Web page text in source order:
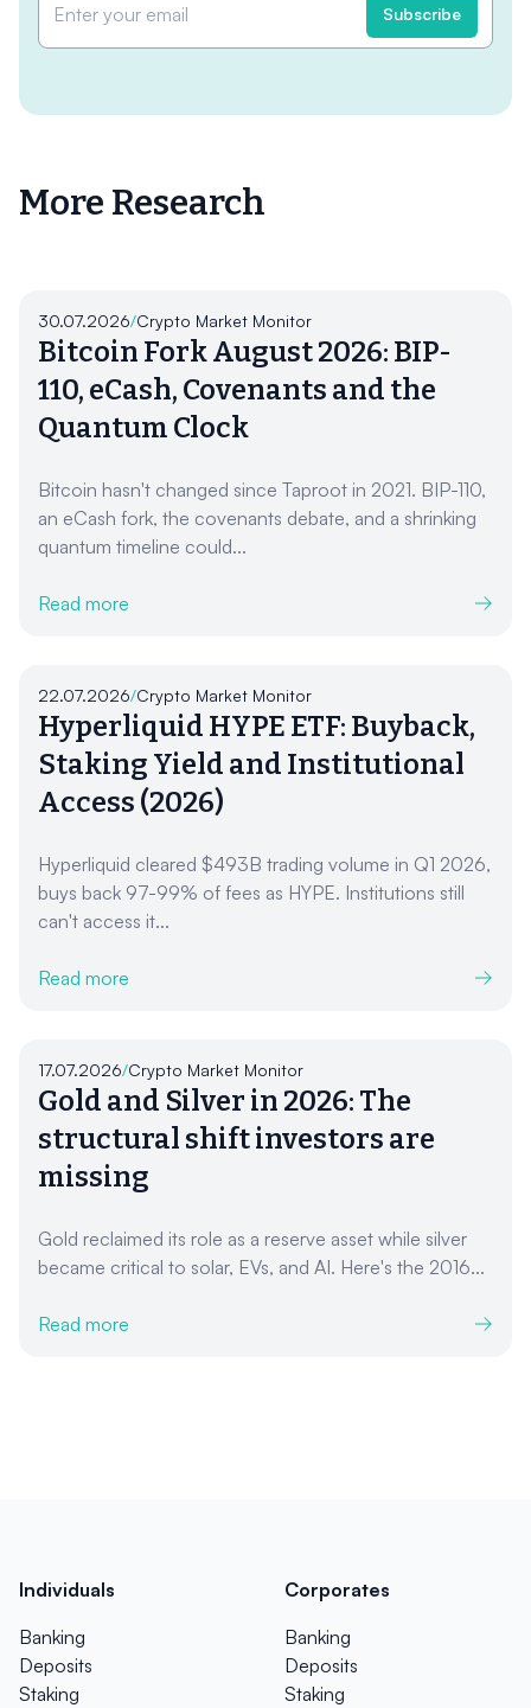
More Research
30.07.2026/Crypto Market Monitor
Bitcoin Fork August 2026: BIP-
110, eCash, Covenants and the
Quantum Clock
Bitcoin hasn't changed since Taproot in 2021. BIP-110,
an eCash fork, the covenants debate, and a shrinking
quantum timeline could...
Read more
22.07.2026/Crypto Market Monitor
Hyperliquid HYPE ETF: Buyback,
Staking Yield and Institutional
Access (2026)
Hyperliquid cleared $493B trading volume in Q1 2026,
buys back 97-99% of fees as HYPE. Institutions still
can't access it...
Read more
17.07.2026/Crypto Market Monitor
Gold and Silver in 2026: The
structural shift investors are
missing
Gold reclaimed its role as a reserve asset while silver
became critical to solar, EVs, and AI. Here's the 2016...
Read more
Individuals
Banking
Deposits
Staking
Corporates
Banking
Deposits
Staking